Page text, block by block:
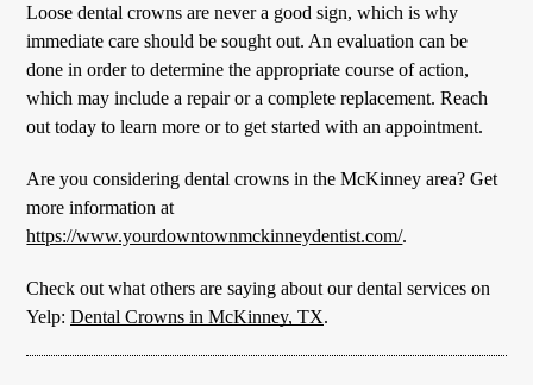
Loose dental crowns are never a good sign, which is why
immediate care should be sought out. An evaluation can be
done in order to determine the appropriate course of action,
which may include a repair or a complete replacement. Reach
out today to learn more or to get started with an appointment.
Are you considering dental crowns in the McKinney area? Get
more information at
https://www.yourdowntownmckinneydentist.com/.
Check out what others are saying about our dental services on
Yelp:Dental Crowns in McKinney, TX.